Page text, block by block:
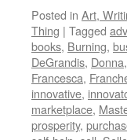
Posted in Art,
Thing | Tagged
books, Burning,
DeGrandis, Donna,
Francesca,
innovative,
marketplace,
prosperity,